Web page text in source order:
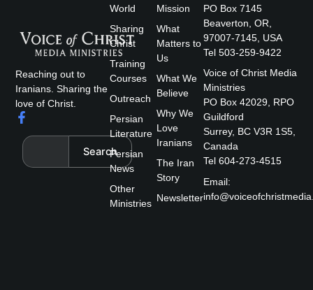
Reaching out to
Iranians. Sharing the
love of Christ.
F
c
b
Search
Search
Mission
What
Matters to
Us
What We
Believe
Why We
Love
Iranians
The Iran
Story
Newsletter
World
Sharing
Christ
Training
Courses
Outreach
Persian
Literature
Persian
News
Other
Ministries
PO Box 7145
Beaverton, OR,
97007-7145, USA
Tel 503-259-9422
Voice of Christ Media
Ministries
PO Box 42029, RPO
Guildford
Surrey, BC V3R 1S5,
Canada
Tel 604-273-4515
Email: